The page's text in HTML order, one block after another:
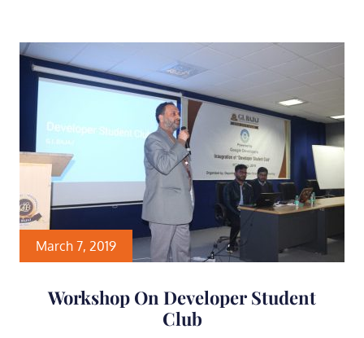
March 7, 2019
Workshop On Developer Student
Club